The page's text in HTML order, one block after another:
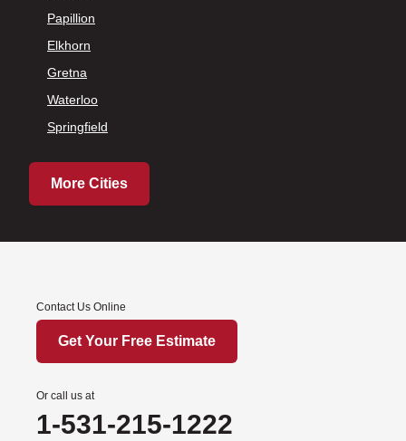
Papillion
Elkhorn
Gretna
Waterloo
Springfield
More Cities
Contact Us Online
Get Your Free Estimate
Or call us at
1-531-215-1222